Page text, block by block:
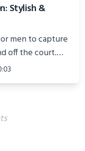
Stylish &
men to capture
off the court.
or